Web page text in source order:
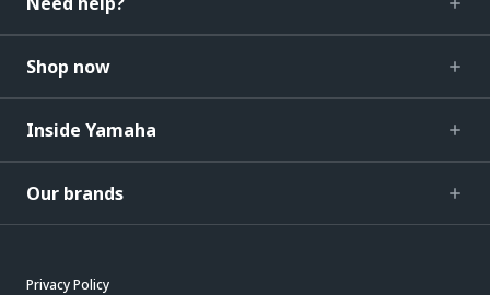
Shop now
Inside Yamaha
Our brands
Privacy Policy